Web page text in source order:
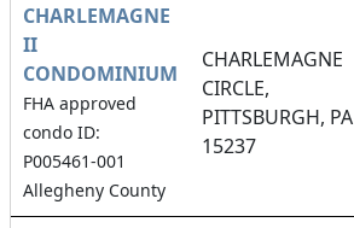
CHARLEMAGNE
II
CONDOMINIUM
FHA approved
condo ID:
P005461-001
Allegheny County
CHARLEMAGNE
CIRCLE,
PITTSBURGH, PA
15237